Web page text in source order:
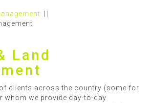
Land
of clients across the country (some for
whom we provide day-to-day